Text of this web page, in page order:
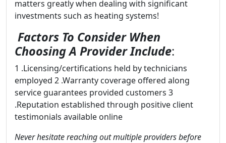
matters greatly when dealing with significant
investments such as heating systems!
Factors To Consider When
Choosing A Provider Include:
1 .Licensing/certifications held by technicians
employed 2 .Warranty coverage offered along
service guarantees provided customers 3
.Reputation established through positive client
testimonials available online
Never hesitate reaching out multiple providers before